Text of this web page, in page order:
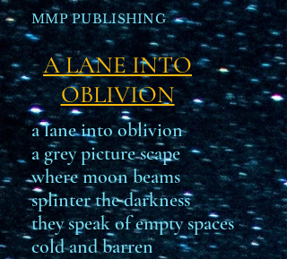
MMP PUBLISHING
A LANE INTO
OBLIVION
a lane into oblivion
a grey picture scape
where moon beams
splinter the darkness
they speak of empty spaces
cold and barren